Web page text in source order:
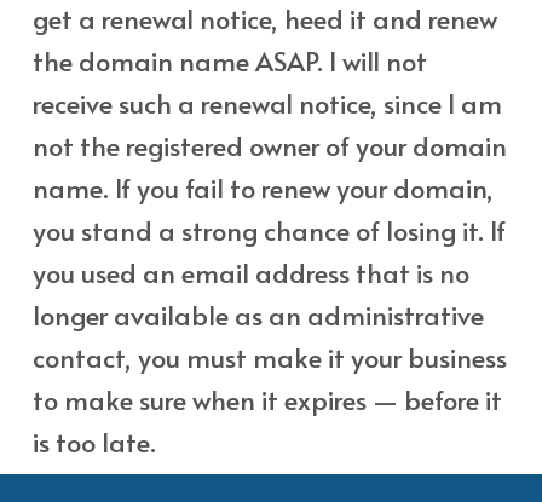
get a renewal notice, heed it and renew
the domain name ASAP. I will not
receive such a renewal notice, since I am
not the registered owner of your domain
name. If you fail to renew your domain,
you stand a strong chance of losing it. If
you used an email address that is no
longer available as an administrative
contact, you must make it your business
to make sure when it expires — before it
is too late.